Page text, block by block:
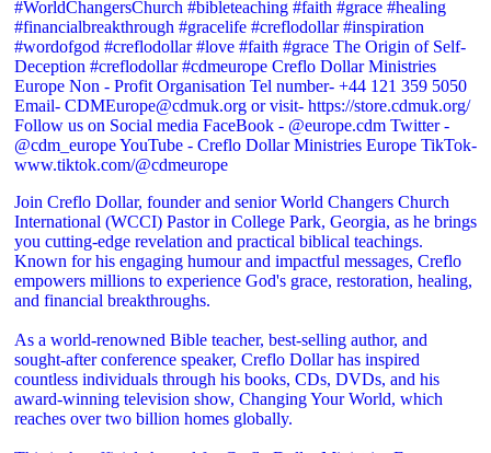
Join Creflo Dollar, founder and senior World Changers Church
International (WCCI) Pastor in College Park, Georgia, as he brings
you cutting-edge revelation and practical biblical teachings.
Known for his engaging humour and impactful messages, Creflo
empowers millions to experience God's grace, restoration, healing,
and financial breakthroughs.
As a world-renowned Bible teacher, best-selling author, and
sought-after conference speaker, Creflo Dollar has inspired
countless individuals through his books, CDs, DVDs, and his
award-winning television show, Changing Your World, which
reaches over two billion homes globally.